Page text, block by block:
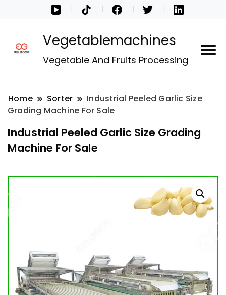
Vegetablemachines
Vegetable And Fruits Processing
Home Sorter
Industrial Peeled Garlic Size
Grading Machine For Sale
Industrial Peeled Garlic Size Grading
Machine For Sale